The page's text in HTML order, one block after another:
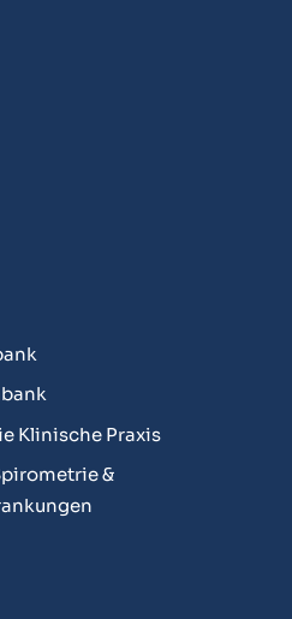
Klinische Praxis
&